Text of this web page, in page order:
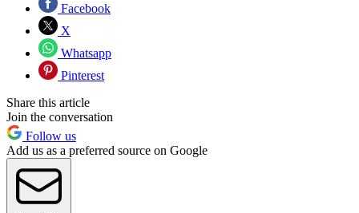
Facebook
X
Whatsapp
Pinterest
Share this article
Join the conversation
Follow us
Add us as a preferred source on Google